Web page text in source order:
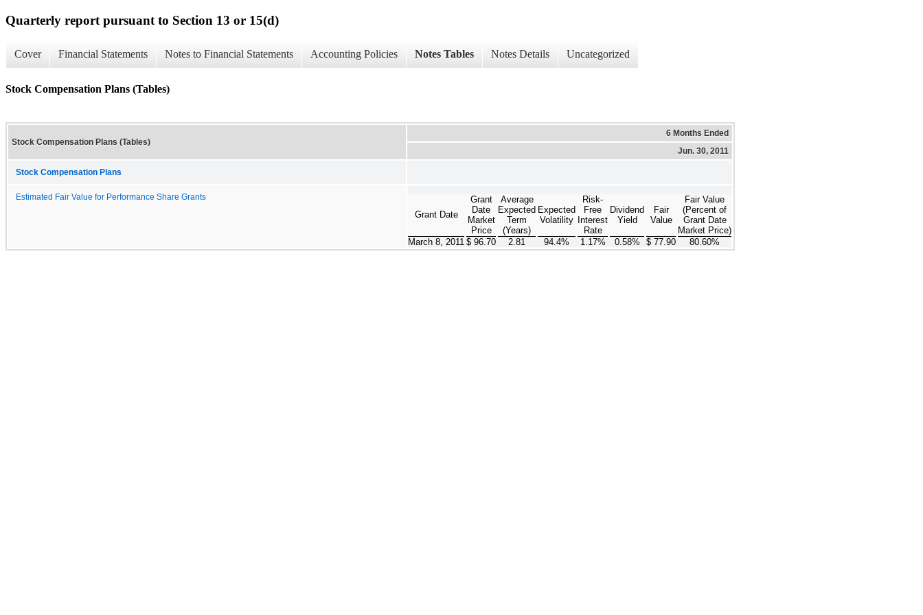
Quarterly report pursuant to Section 13 or 15(d)
Cover Financial Statements Notes to Financial Statements Accounting Policies Notes Tables Notes Details Uncategorized
Stock Compensation Plans (Tables)
Stock Compensation Plans (Tables)
6 Months Ended
Jun. 30, 2011
Stock Compensation Plans
Estimated Fair Value for Performance Share Grants
Grant Date
Grant
Date
Market
Price
Average
Expected
Term
(Years)
Expected
Volatility
Risk-
Free
Interest
Rate
Dividend
Yield
Fair
Value
Fair Value
(Percent of
Grant Date
Market Price)
March 8, 2011 $ 96.70 2.81 94.4% 1.17% 0.58% $ 77.90 80.60%